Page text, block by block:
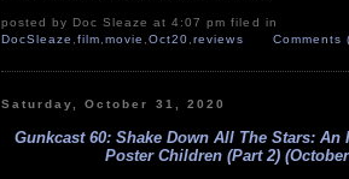
posted by Doc Sleaze at 4:07 pm filed in
DocSleaze ,film ,movie ,Oct20 ,reviews Comments
Saturday, October 31, 2020
Gunkcast 60: Shake Down All The Stars: An
Poster Children (Part 2)